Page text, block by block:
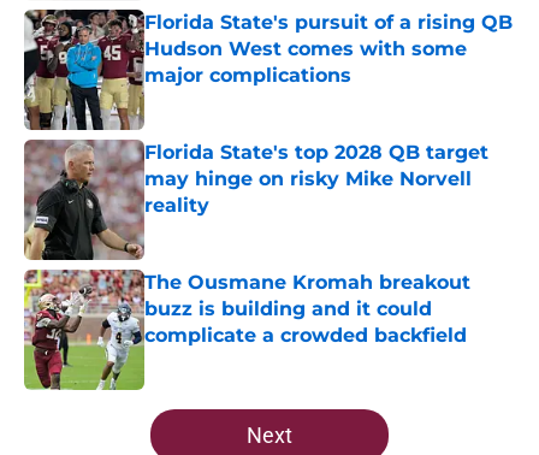
Florida State's pursuit of a rising QB
Hudson West comes with some
major complications
Published by on Invalid Date
Florida State's top 2028 QB target
may hinge on risky Mike Norvell
reality
Published by on Invalid Date
The Ousmane Kromah breakout
buzz is building and it could
complicate a crowded backfield
5 related articles loaded
Next